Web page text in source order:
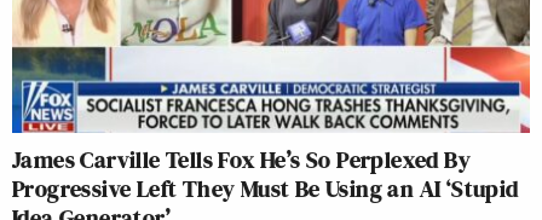
James Carville Tells Fox He’s So Perplexed By
Progressive Left They Must Be Using an AI ‘Stupid